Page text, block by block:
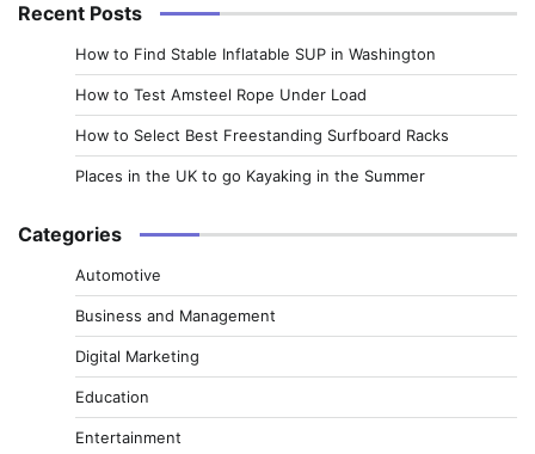
Recent Posts
How to Find Stable Inflatable SUP in Washington
How to Test Amsteel Rope Under Load
How to Select Best Freestanding Surfboard Racks
Places in the UK to go Kayaking in the Summer
Categories
Automotive
Business and Management
Digital Marketing
Education
Entertainment